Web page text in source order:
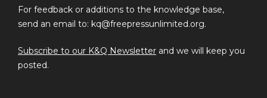
For feedback or additions to the knowledge base,
send an email to: kq@freepressunlimited.org.
Subscribe to our K&Q Newsletter and we will keep you
posted.